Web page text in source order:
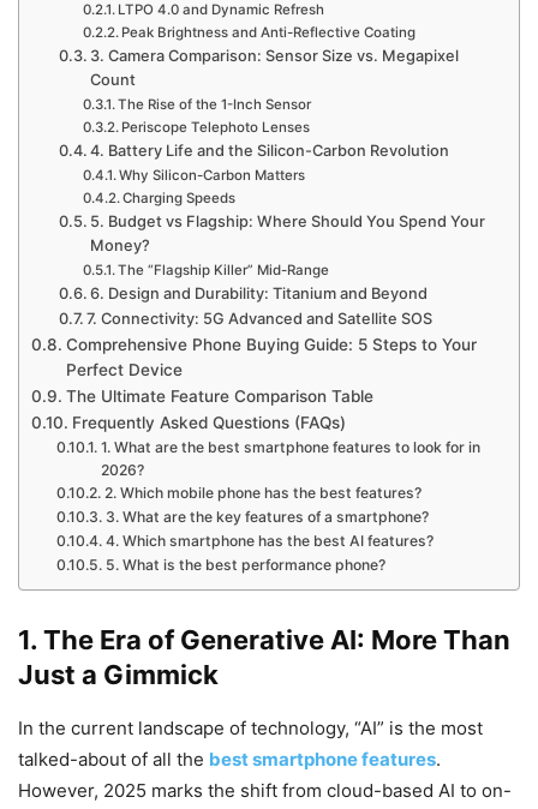
LTPO 4.0 and Dynamic Refresh
Peak Brightness and Anti-Reflective Coating
3. Camera Comparison: Sensor Size vs. Megapixel
Count
The Rise of the 1-Inch Sensor
Periscope Telephoto Lenses
4. Battery Life and the Silicon-Carbon Revolution
Why Silicon-Carbon Matters
Charging Speeds
5. Budget vs Flagship: Where Should You Spend Your
Money?
The “Flagship Killer” Mid-Range
6. Design and Durability: Titanium and Beyond
7. Connectivity: 5G Advanced and Satellite SOS
Comprehensive Phone Buying Guide: 5 Steps to Your
Perfect Device
The Ultimate Feature Comparison Table
Frequently Asked Questions (FAQs)
1. What are the best smartphone features to look for in
2026?
2. Which mobile phone has the best features?
3. What are the key features of a smartphone?
4. Which smartphone has the best AI features?
5. What is the best performance phone?
1. The Era of Generative AI: More Than
Just a Gimmick
In the current landscape of technology, “AI” is the most
talked-about of all the best smartphone features.
However, 2025 marks the shift from cloud-based AI to on-